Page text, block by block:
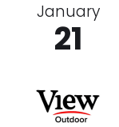
January
21